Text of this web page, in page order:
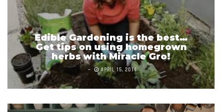
Edible Gardening is the best…
Get tips on using homegrown
herbs with Miracle Gro!
APRIL 15, 2014